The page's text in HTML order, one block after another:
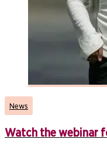
News
Watch the webinar